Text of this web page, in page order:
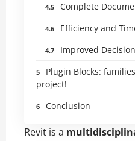
Complete
Efficiency and
Improved
Plugin Blocks:
project!
Conclusion
Revit is a